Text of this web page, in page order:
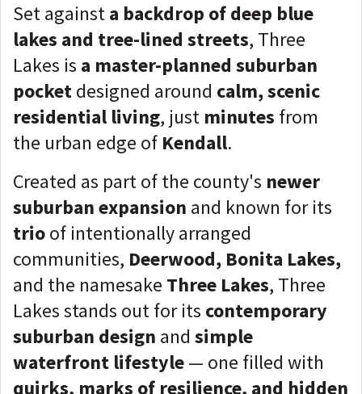
Set againsta backdrop of deep blue
lakes and tree-lined streets, Three
Lakes is a master-planned suburban
pocketdesigned around calm, scenic
residential living, just minutes from
the urban edge of Kendall.
Created as part of the county's newer
suburban expansion and known for its
trioof intentionally arranged
communities, Deerwood, Bonita Lakes,
and the namesake Three Lakes, Three
Lakes stands out for its contemporary
suburban design and simple
waterfront lifestyle— one filled with
quirks, marks of resilience, and hidden